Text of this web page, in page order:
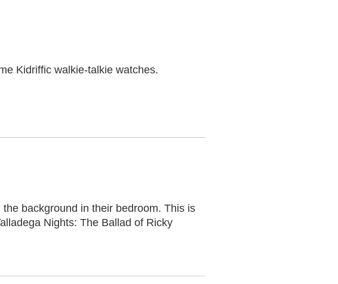
Kidriffic walkie-talkie watches.
background in their bedroom. This is
Nights: The Ballad of Ricky